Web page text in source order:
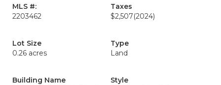
MLS #:
2203462
Taxes
$2,507(2024)
Lot Size
0.26 acres
Type
Land
Building Name
Style